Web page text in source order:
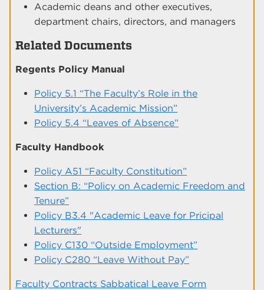
Academic deans and other executives,
department chairs, directors, and managers
Related Documents
Regents Policy Manual
Policy 5.1 “The Faculty’s Role in the
University’s Academic Mission”
Policy 5.4 “Leaves of Absence”
Faculty Handbook
Policy A51 “Faculty Constitution”
Section B: “Policy on Academic Freedom and
Tenure”
Policy B3.4 "Academic Leave for Pricipal
Lecturers"
Policy C130 “Outside Employment”
Policy C280 “Leave Without Pay”
Faculty Contracts Sabbatical Leave Form